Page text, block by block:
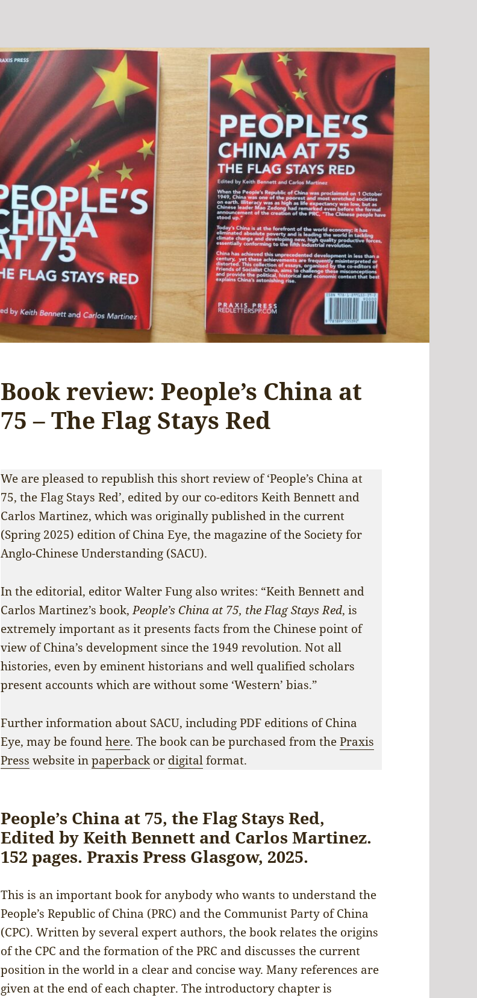
Book review: People’s China at
75 – The Flag Stays Red
We are pleased to republish this short review of ‘People’s China at
75, the Flag Stays Red’, edited by our co-editors Keith Bennett and
Carlos Martinez, which was originally published in the current
(Spring 2025) edition of China Eye, the magazine of the Society for
Anglo-Chinese Understanding (SACU).
In the editorial, editor Walter Fung also writes: “Keith Bennett and
Carlos Martinez’s book,People’s China at 75, the Flag Stays Red, is
extremely important as it presents facts from the Chinese point of
view of China’s development since the 1949 revolution. Not all
histories, even by eminent historians and well qualified scholars
present accounts which are without some ‘Western’ bias.”
Further information about SACU, including PDF editions of China
Eye, may be foundhere. The book can be purchased from thePraxis
Press website inpaperbackor digitalformat.
People’s China at 75, the Flag Stays Red,
Edited by Keith Bennett and Carlos Martinez.
152 pages. Praxis Press Glasgow, 2025.
This is an important book for anybody who wants to understand the
People’s Republic of China (PRC) and the Communist Party of China
(CPC). Written by several expert authors, the book relates the origins
of the CPC and the formation of the PRC and discusses the current
position in the world in a clear and concise way. Many references are
given at the end of each chapter. The introductory chapter is